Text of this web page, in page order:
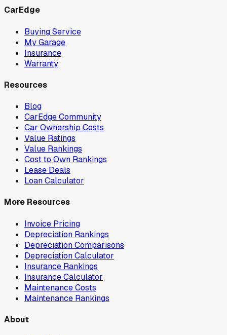
CarEdge
Buying Service
My Garage
Insurance
Warranty
Resources
Blog
CarEdge Community
Car Ownership Costs
Value Ratings
Value Rankings
Cost to Own Rankings
Lease Deals
Loan Calculator
More Resources
Invoice Pricing
Depreciation Rankings
Depreciation Comparisons
Depreciation Calculator
Insurance Rankings
Insurance Calculator
Maintenance Costs
Maintenance Rankings
About